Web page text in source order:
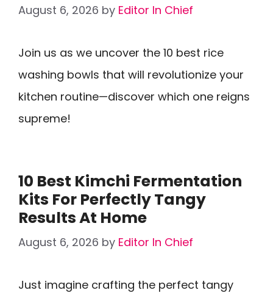
August 6, 2026 by Editor In Chief
Join us as we uncover the 10 best rice
washing bowls that will revolutionize your
kitchen routine—discover which one reigns
supreme!
10 Best Kimchi Fermentation
Kits For Perfectly Tangy
Results At Home
August 6, 2026 by Editor In Chief
Just imagine crafting the perfect tangy